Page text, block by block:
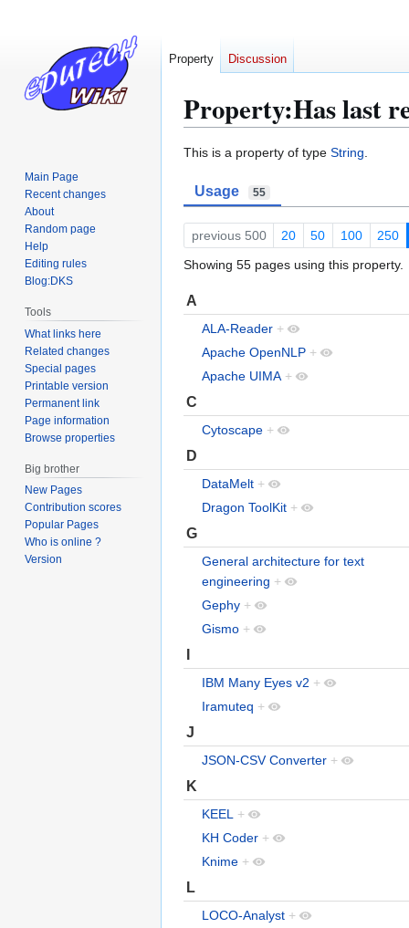
Property:Has last
Jump
navigation
Jump
search
This is a property of type String.
Usage 55
previous 500 20 50 100 250
Showing 55 pages using this property.
A
ALA-Reader +
Apache OpenNLP +
Apache UIMA +
C
Cytoscape +
D
DataMelt +
Dragon ToolKit +
G
General architecture for text
engineering +
Gephy +
Gismo +
I
IBM Many Eyes v2 +
Iramuteq +
J
JSON-CSV Converter +
K
KEEL
+
KH Coder +
Knime +
L
LOCO-Analyst +
Property Discussion
Main Page
Recent changes
About
Random page
Help
Editing rules
Blog:DKS
Tools
What links here
Related changes
Special pages
Printable version
Permanent link
Page information
Browse properties
Big brother
New Pages
Contribution scores
Popular Pages
Who is online ?
Version